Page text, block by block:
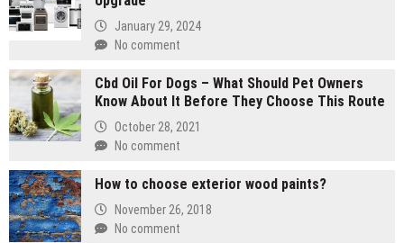
January 29, 2024
No comment
Cbd Oil For Dogs – What Should Pet Owners
Know About It Before They Choose This Route
October 28, 2021
No comment
How to choose exterior wood paints?
November 26, 2018
No comment